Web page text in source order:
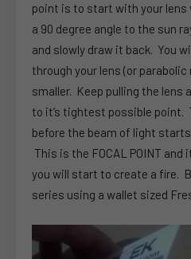
point is to start with your lens
a 90 degree angle to the sun
and slowly draw it back. You
through your lens (or
smaller. Keep pulling the lens
to it’s tightest possible point.
before the beam of light
This is the FOCAL POINT
you will start to create a fire.
series using a wallet sized